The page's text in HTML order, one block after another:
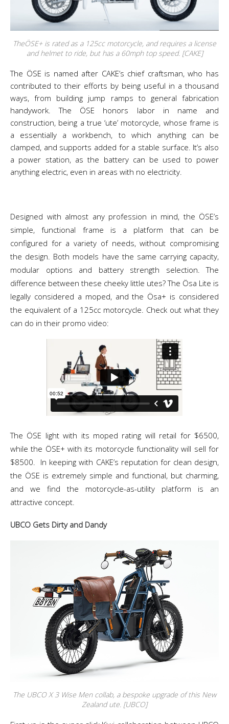
TheÖSE+ is rated as a 125cc motorcycle, and requires a license
and helmet to ride, but has a 60mph top speed. [CAKE]
The ÖSE is named after CAKE’s chief craftsman, who has
contributed to their efforts by being useful in a thousand
ways, from building jump ramps to general fabrication
handywork. The ÖSE honors labor in name and
construction, being a true ‘ute’ motorcycle, whose frame is
a essentially a workbench, to which anything can be
clamped, and supports added for a stable surface. It’s also
a power station, as the battery can be used to power
anything electric, even in areas with no electricity.
Designed with almost any profession in mind, the ÖSE’s
simple, functional frame is a platform that can be
configured for a variety of needs, without compromising
the design. Both models have the same carrying capacity,
modular options and battery strength selection. The
difference between these cheeky little utes? The Ösa Lite is
legally considered a moped, and the Ösa+ is considered
the equivalent of a 125cc motorcycle. Check out what they
can do in their promo video:
The ÖSE light with its moped rating will retail for $6500,
while the ÖSE+ with its motorcycle functionality will sell for
$8500. In keeping with CAKE’s reputation for clean design,
the ÖSE is extremely simple and functional, but charming,
and we find the motorcycle-as-utility platform is an
attractive concept.
UBCO Gets Dirty and Dandy
The UBCO X 3 Wise Men collab, a bespoke upgrade of this New
Zealand ute. [UBCO]